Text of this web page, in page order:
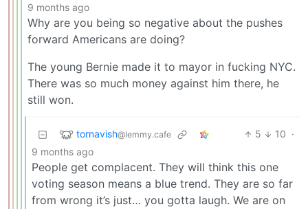
9 months ago
Why are you being so negative about the pushes
forward Americans are doing?
The young Bernie made it to mayor in fucking NYC.
There was so much money against him there, he
still won.
tornavish@lemmy.cafe 5 10 ·
9 months ago
People get complacent. They will think this one
voting season means a blue trend. They are so far
from wrong it’s just… you gotta laugh. We are on